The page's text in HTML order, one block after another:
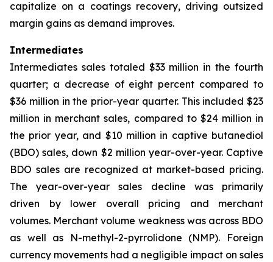
capitalize on a coatings recovery, driving outsized
margin gains as demand improves.
Intermediates
Intermediates sales totaled $33 million in the fourth
quarter; a decrease of eight percent compared to
$36 million in the prior-year quarter. This included $23
million in merchant sales, compared to $24 million in
the prior year, and $10 million in captive butanediol
(BDO) sales, down $2 million year-over-year. Captive
BDO sales are recognized at market-based pricing.
The year-over-year sales decline was primarily
driven by lower overall pricing and merchant
volumes. Merchant volume weakness was across BDO
as well as N-methyl-2-pyrrolidone (NMP). Foreign
currency movements had a negligible impact on sales